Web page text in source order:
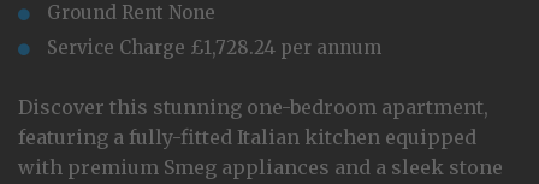
Ground Rent None
Service Charge £1,728.24 per annum
Discover this stunning one-bedroom apartment,
featuring a fully-fitted Italian kitchen equipped
with premium Smeg appliances and a sleek stone